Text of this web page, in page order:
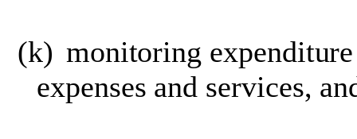
(k) monitoring
expenses and services,